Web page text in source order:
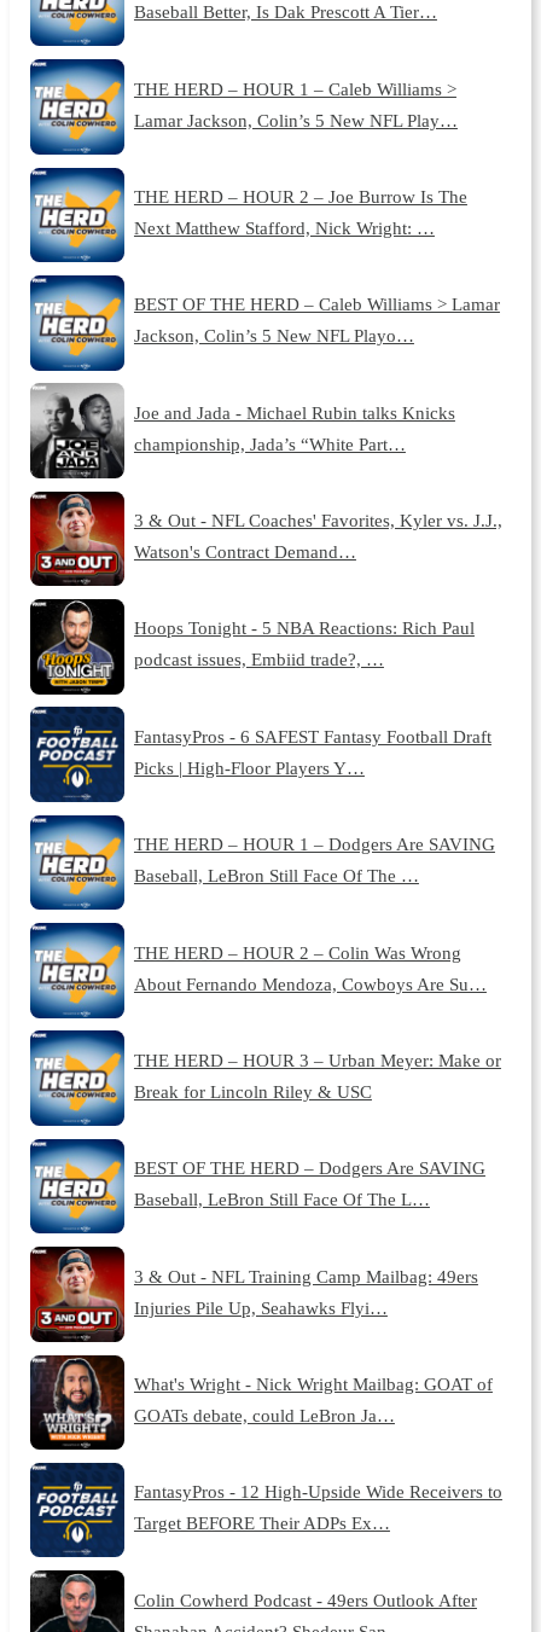
Baseball Better, Is Dak Prescott A Tier…
THE HERD – HOUR 1 – Caleb Williams >
Lamar Jackson, Colin’s 5 New NFL Play…
THE HERD – HOUR 2 – Joe Burrow Is The
Next Matthew Stafford, Nick Wright: …
BEST OF THE HERD – Caleb Williams > Lamar
Jackson, Colin’s 5 New NFL Playo…
Joe and Jada - Michael Rubin talks Knicks
championship, Jada’s “White Part…
3 & Out - NFL Coaches' Favorites, Kyler vs. J.J.,
Watson's Contract Demand…
Hoops Tonight - 5 NBA Reactions: Rich Paul
podcast issues, Embiid trade?, …
FantasyPros - 6 SAFEST Fantasy Football Draft
Picks | High-Floor Players Y…
THE HERD – HOUR 1 – Dodgers Are SAVING
Baseball, LeBron Still Face Of The …
THE HERD – HOUR 2 – Colin Was Wrong
About Fernando Mendoza, Cowboys Are Su…
THE HERD – HOUR 3 – Urban Meyer: Make or
Break for Lincoln Riley & USC
BEST OF THE HERD – Dodgers Are SAVING
Baseball, LeBron Still Face Of The L…
3 & Out - NFL Training Camp Mailbag: 49ers
Injuries Pile Up, Seahawks Flyi…
What's Wright - Nick Wright Mailbag: GOAT of
GOATs debate, could LeBron Ja…
FantasyPros - 12 High-Upside Wide Receivers to
Target BEFORE Their ADPs Ex…
Colin Cowherd Podcast - 49ers Outlook After